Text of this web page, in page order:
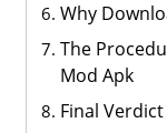
Why
The
Mod Apk
Final Verdict